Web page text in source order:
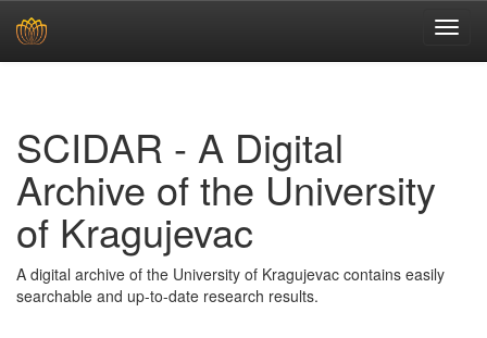
SCIDAR - A Digital
Archive of the University
of Kragujevac
A digital archive of the University of Kragujevac contains easily
searchable and up-to-date research results.